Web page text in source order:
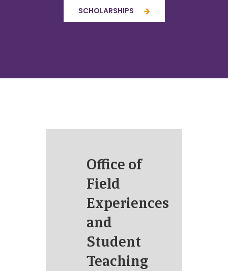
SCHOLARSHIPS
Office of
Field
Experiences
and
Student
Teaching